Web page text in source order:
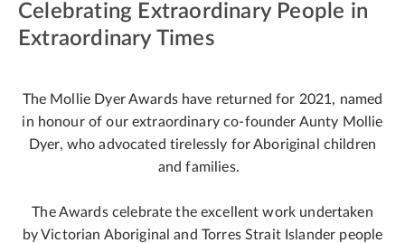
Celebrating Extraordinary People in
Extraordinary Times
The Mollie Dyer Awards have returned for 2021, named
in honour of our extraordinary co-founder Aunty Mollie
Dyer, who advocated tirelessly for Aboriginal children
and families.
The Awards celebrate the excellent work undertaken
by Victorian Aboriginal and Torres Strait Islander people